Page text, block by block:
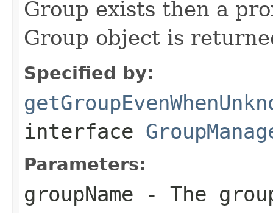
Group exists then a
Group object is
Specified by:
interface
Parameters:
groupName - The